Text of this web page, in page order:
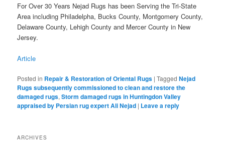
For Over 30 Years Nejad Rugs has been Serving the Tri-State
Area including Philadelpha, Bucks County, Montgomery County,
Delaware County, Lehigh County and Mercer County in New
Jersey.
Article
Posted in Repair & Restoration of Oriental Rugs |Tagged Nejad
Rugs subsequently commissioned to clean and restore the
damaged rugs,Storm damaged rugs in Huntingdon Valley
appraised by Persian rug expert Ali Nejad | Leave a reply
ARCHIVES